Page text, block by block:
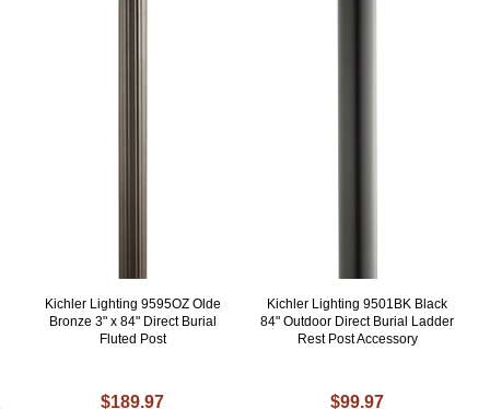
Kichler Lighting 9595OZ Olde
Bronze 3" x 84" Direct Burial
Fluted Post
$189.97
Kichler Lighting 9501BK Black
84" Outdoor Direct Burial Ladder
Rest Post Accessory
$99.97